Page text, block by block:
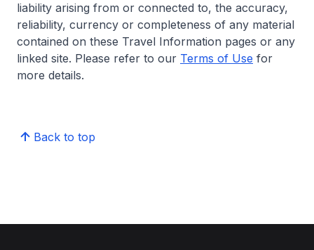
liability arising from or connected to, the accuracy,
reliability, currency or completeness of any material
contained on these Travel Information pages or any
linked site. Please refer to our Terms of Use for
more details.
Back to top